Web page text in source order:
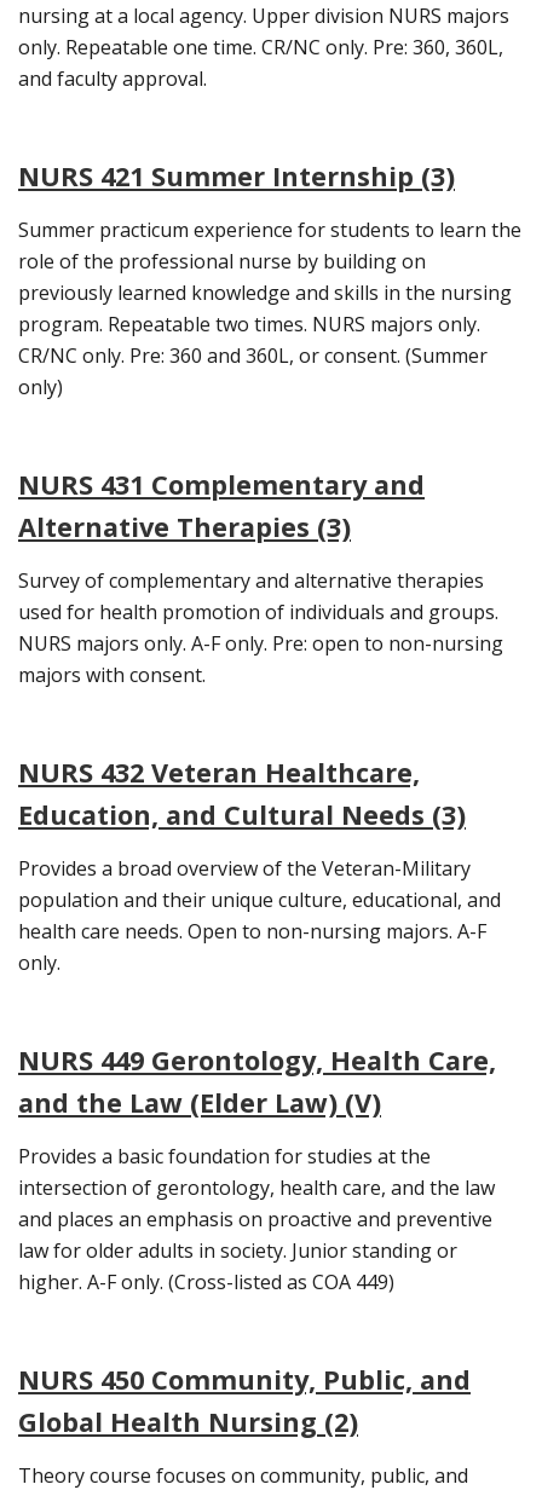
nursing at a local agency. Upper division NURS majors
only. Repeatable one time. CR/NC only. Pre: 360, 360L,
and faculty approval.
NURS 421 Summer Internship (3)
Summer practicum experience for students to learn the
role of the professional nurse by building on
previously learned knowledge and skills in the nursing
program. Repeatable two times. NURS majors only.
CR/NC only. Pre: 360 and 360L, or consent. (Summer
only)
NURS 431 Complementary and
Alternative Therapies (3)
Survey of complementary and alternative therapies
used for health promotion of individuals and groups.
NURS majors only. A-F only. Pre: open to non-nursing
majors with consent.
NURS 432 Veteran Healthcare,
Education, and Cultural Needs (3)
Provides a broad overview of the Veteran-Military
population and their unique culture, educational, and
health care needs. Open to non-nursing majors. A-F
only.
NURS 449 Gerontology, Health Care,
and the Law (Elder Law) (V)
Provides a basic foundation for studies at the
intersection of gerontology, health care, and the law
and places an emphasis on proactive and preventive
law for older adults in society. Junior standing or
higher. A-F only. (Cross-listed as COA 449)
NURS 450 Community, Public, and
Global Health Nursing (2)
Theory course focuses on community, public, and